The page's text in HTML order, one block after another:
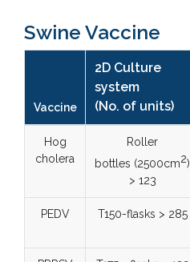
Swine Vaccine
Vaccine
2D Culture
system
(No. of units)
Hog
cholera
Roller
bottles (2500cm2)
> 123
PEDV T150-flasks > 285